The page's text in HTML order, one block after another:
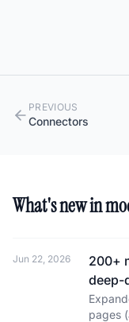
PREVIOUS
Connectors
What's new in
Jun 22, 2026
200+
deep-
pages